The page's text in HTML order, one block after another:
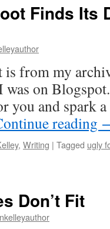
Finds Its
is from my
was on
you and spark
reading
, Writing | Tagged ugly
Don’t Fit